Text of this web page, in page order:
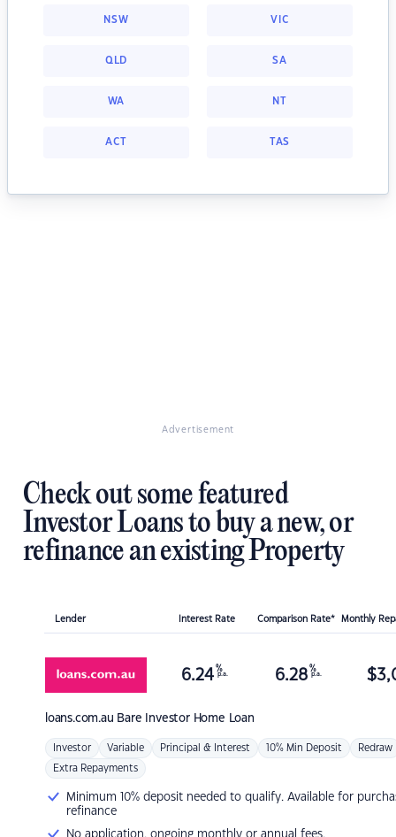
NSW VIC
QLD SA
WA NT
ACT TAS
Advertisement
Check out some featured
Investor Loans to buy a new, or
refinance an existing Property
Lender Interest Rate Comparison Rate* Monthly
loans.com.au Bare Investor Home Loan
6.24 %
p.a. 6.28 %
p.a. $
Investor Variable Principal & Interest 10% Min Deposit Redraw
Extra Repayments
Minimum 10% deposit needed to qualify. Available for
refinance
No application, ongoing monthly or annual fees.